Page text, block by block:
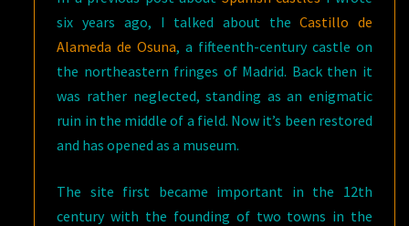
six years ago, I talked about theCastillo de
Alameda de Osuna, a fifteenth-century castle on
the northeastern fringes of Madrid. Back then it
was rather neglected, standing as an enigmatic
ruin in the middle of a field. Now it’s been restored
and has opened as a museum.
The site first became important in the 12th
century with the founding of two towns in the